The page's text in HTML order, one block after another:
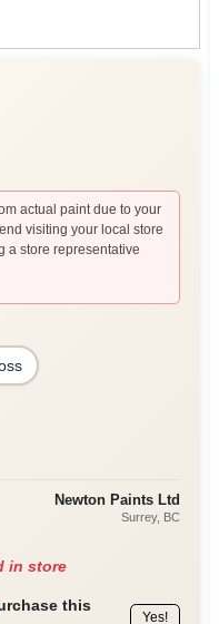
actual paint due to your
visiting your local store
a store representative
Newton Paints Ltd
Surrey, BC
in store
this
Yes!